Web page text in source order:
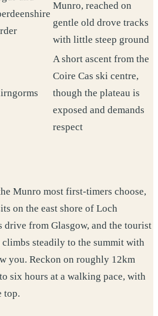
Munro, reached on
gentle old drove tracks
with little steep ground
A short ascent from the
Coire Cas ski centre,
though the plateau is
exposed and demands
respect
Munro most first-timers choose,
on the east shore of Loch
drive from Glasgow, and the tourist
steadily to the summit with
you. Reckon on roughly 12km
six hours at a walking pace, with
top.